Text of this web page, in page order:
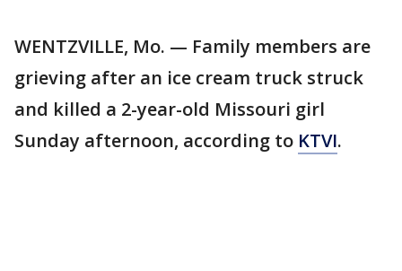
WENTZVILLE, Mo. — Family members are
grieving after an ice cream truck struck
and killed a 2-year-old Missouri girl
Sunday afternoon, according to KTVI.